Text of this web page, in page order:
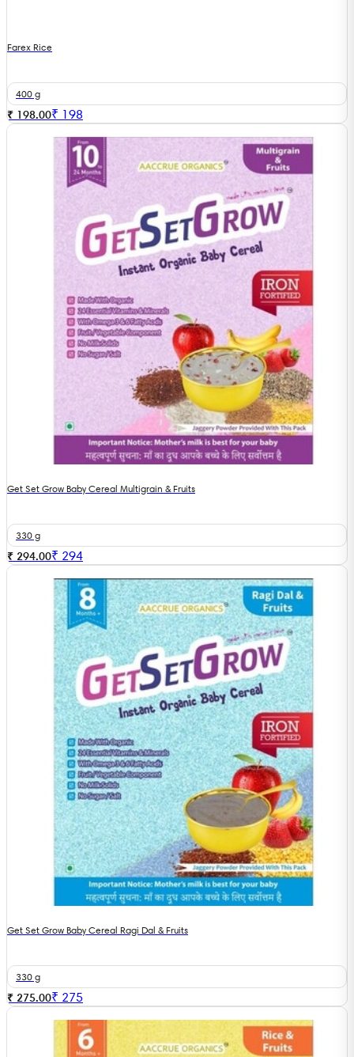
Farex Rice
400 g
₹ 198.00₹ 198
Get Set Grow Baby Cereal Multigrain & Fruits
330 g
₹ 294.00₹ 294
Get Set Grow Baby Cereal Ragi Dal & Fruits
330 g
₹ 275.00₹ 275